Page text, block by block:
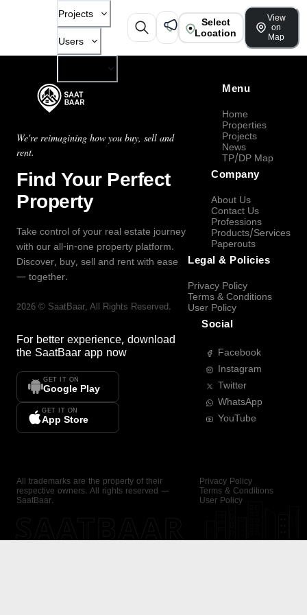
Projects
Users
Select
Location
View
on
Map
We're reimagining how you buy, sell and
rent.
Find Your Perfect
Property
Take control of your real estate journey
with our all-in-one property platform.
Discover, buy, sell and rent with ease
— together.
2026 © SaatBaar, All Rights Reserved.
For better experience, download
the SaatBaar app now
GET IT ON
Google Play
GET IT ON
App Store
Menu
Home
Properties
Projects
News
TP/DP Map
Company
About Us
Contact Us
Professions
Products/Services
Paperouts
Legal & Policies
Privacy Policy
Terms & Conditions
User Policy
Social
Facebook
Instagram
Twitter
WhatsApp
YouTube
All trademarks are the property of their
respective owners. All rights reserved —
SaatBaar.
Privacy Policy
Terms & Conditions
User Policy